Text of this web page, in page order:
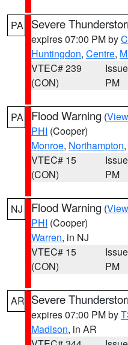
PA Severe
expires 07:00 PM by
Huntingdon, Centre,
VTEC# 239
(CON)
PM
PA Flood Warning (
PHI (Cooper)
Monroe, Northampton
VTEC# 15
(CON)
PM
NJ Flood Warning (
PHI (Cooper)
Warren, in NJ
VTEC# 15
(CON)
PM
AR Severe
expires 07:00 PM by
Madison, in AR